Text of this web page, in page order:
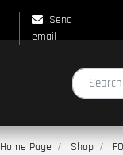
Send
email
Changing
Home Page Shop